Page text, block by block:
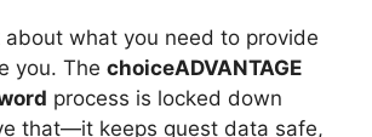
about what you need to provide
you. The choiceADVANTAGE
process is locked down
that—it keeps guest data safe,